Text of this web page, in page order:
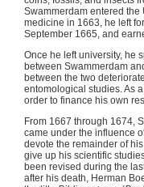
Swammerdam entered the
medicine in 1663, he left
September 1665, and
Once he left university, he
between Swammerdam
between the two
entomological studies. As
order to finance his own
From 1667 through 1674,
came under the influence
devote the remainder of
give up his scientific
been revised during the
after his death, Herman